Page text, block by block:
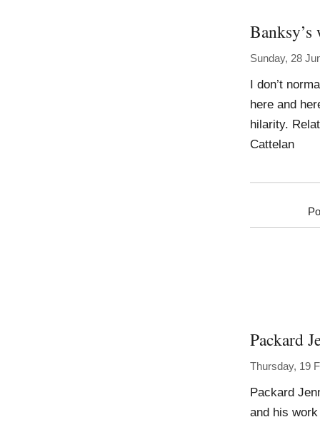
Sunday, 28
I don’t
here and
hilarity.
Cattelan
Packard
Thursday, 19
Packard
and his